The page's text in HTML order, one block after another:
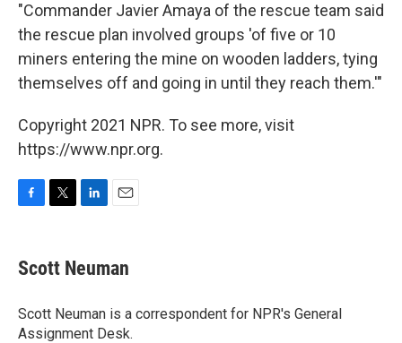
"Commander Javier Amaya of the rescue team said
the rescue plan involved groups 'of five or 10
miners entering the mine on wooden ladders, tying
themselves off and going in until they reach them.'"
Copyright 2021 NPR. To see more, visit
https://www.npr.org.
e
b
o
k
t
t
r
k
e
I
n
i
l
Scott Neuman
Scott Neuman is a correspondent for NPR's General
Assignment Desk.